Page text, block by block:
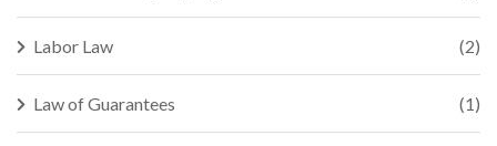
Labor Law (2)
Law of Guarantees (1)